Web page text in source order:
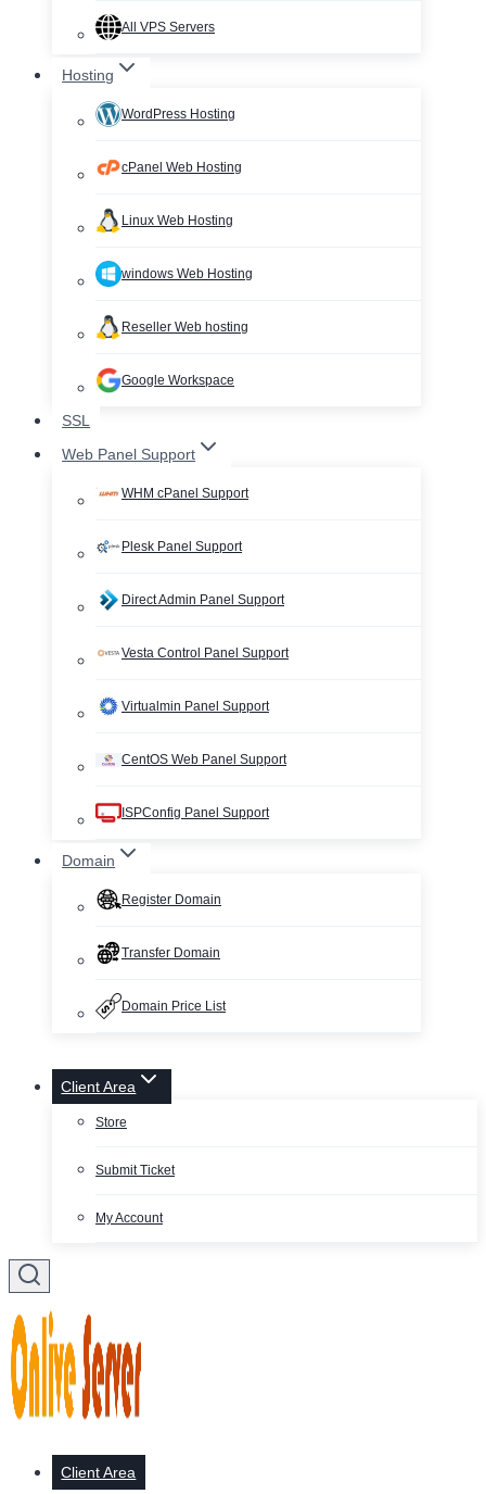
All VPS Servers
Hosting
WordPress Hosting
cPanel Web Hosting
Linux Web Hosting
windows Web Hosting
Reseller Web hosting
Google Workspace
SSL
Web Panel Support
WHM cPanel Support
Plesk Panel Support
Direct Admin Panel Support
Vesta Control Panel Support
Virtualmin Panel Support
CentOS Web Panel Support
ISPConfig Panel Support
Domain
Register Domain
Transfer Domain
Domain Price List
Client Area
Store
Submit Ticket
My Account
Client Area